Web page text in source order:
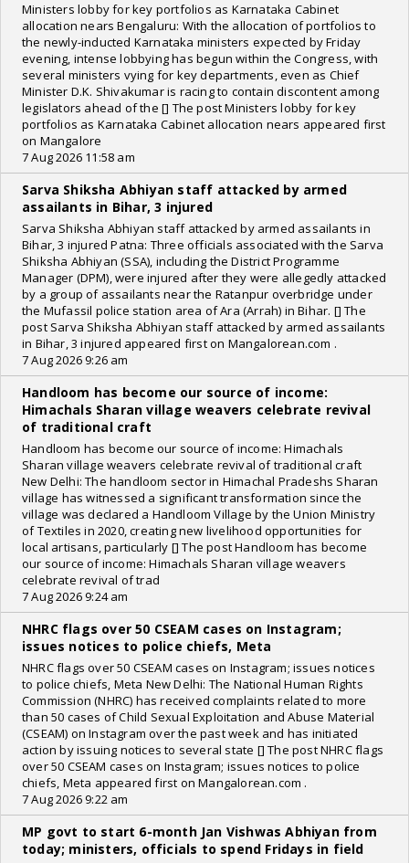
Ministers lobby for key portfolios as Karnataka Cabinet
allocation nears Bengaluru: With the allocation of portfolios to
the newly-inducted Karnataka ministers expected by Friday
evening, intense lobbying has begun within the Congress, with
several ministers vying for key departments, even as Chief
Minister D.K. Shivakumar is racing to contain discontent among
legislators ahead of the [] The post Ministers lobby for key
portfolios as Karnataka Cabinet allocation nears appeared first
on Mangalore
7 Aug 2026 11:58 am
Sarva Shiksha Abhiyan staff attacked by armed
assailants in Bihar, 3 injured
Sarva Shiksha Abhiyan staff attacked by armed assailants in
Bihar, 3 injured Patna: Three officials associated with the Sarva
Shiksha Abhiyan (SSA), including the District Programme
Manager (DPM), were injured after they were allegedly attacked
by a group of assailants near the Ratanpur overbridge under
the Mufassil police station area of Ara (Arrah) in Bihar. [] The
post Sarva Shiksha Abhiyan staff attacked by armed assailants
in Bihar, 3 injured appeared first on Mangalorean.com .
7 Aug 2026 9:26 am
Handloom has become our source of income:
Himachals Sharan village weavers celebrate revival
of traditional craft
Handloom has become our source of income: Himachals
Sharan village weavers celebrate revival of traditional craft
New Delhi: The handloom sector in Himachal Pradeshs Sharan
village has witnessed a significant transformation since the
village was declared a Handloom Village by the Union Ministry
of Textiles in 2020, creating new livelihood opportunities for
local artisans, particularly [] The post Handloom has become
our source of income: Himachals Sharan village weavers
celebrate revival of trad
7 Aug 2026 9:24 am
NHRC flags over 50 CSEAM cases on Instagram;
issues notices to police chiefs, Meta
NHRC flags over 50 CSEAM cases on Instagram; issues notices
to police chiefs, Meta New Delhi: The National Human Rights
Commission (NHRC) has received complaints related to more
than 50 cases of Child Sexual Exploitation and Abuse Material
(CSEAM) on Instagram over the past week and has initiated
action by issuing notices to several state [] The post NHRC flags
over 50 CSEAM cases on Instagram; issues notices to police
chiefs, Meta appeared first on Mangalorean.com .
7 Aug 2026 9:22 am
MP govt to start 6-month Jan Vishwas Abhiyan from
today; ministers, officials to spend Fridays in field